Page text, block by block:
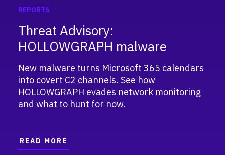
REPORTS
Threat Advisory:
HOLLOWGRAPH malware
New malware turns Microsoft 365 calendars
into covert C2 channels. See how
HOLLOWGRAPH evades network monitoring
and what to hunt for now.
READ MORE